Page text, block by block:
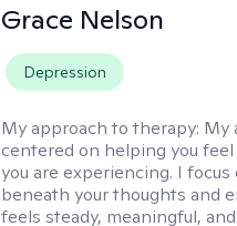
Grace Nelson
Depression
My approach to therapy: My
centered on helping you
you are experiencing. I
beneath your thoughts and
feels steady, meaningful,